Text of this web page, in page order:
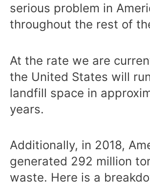
serious problem in
throughout the rest of
At the rate we are
the United States will
landfill space in
years.
Additionally, in 2018,
generated 292 million
waste. Here is a